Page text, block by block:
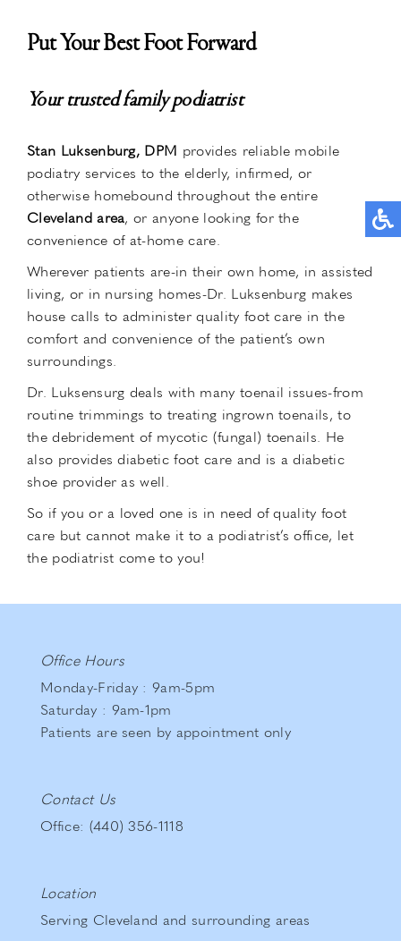
Put Your Best Foot Forward
Your trusted family podiatrist
Stan Luksenburg, DPM provides reliable mobile
podiatry services to the elderly, infirmed, or
otherwise homebound throughout the entire
Cleveland area, or anyone looking for the
convenience of at-home care.
Wherever patients are-in their own home, in assisted
living, or in nursing homes-Dr. Luksenburg makes
house calls to administer quality foot care in the
comfort and convenience of the patient’s own
surroundings.
Dr. Luksensurg deals with many toenail issues-from
routine trimmings to treating ingrown toenails, to
the debridement of mycotic (fungal) toenails. He
also provides diabetic foot care and is a diabetic
shoe provider as well.
So if you or a loved one is in need of quality foot
care but cannot make it to a podiatrist’s office, let
the podiatrist come to you!
Office Hours
Monday-Friday : 9am-5pm
Saturday : 9am-1pm
Patients are seen by appointment only
Contact Us
Office: (440) 356-1118
Location
Serving Cleveland and surrounding areas